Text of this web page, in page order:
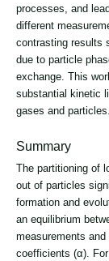
processes, and
different
contrasting results
due to particle
exchange. This
substantial kinetic
gases and particles.
Summary
The partitioning of
out of particles
formation and
an equilibrium
measurements
coefficients (α).